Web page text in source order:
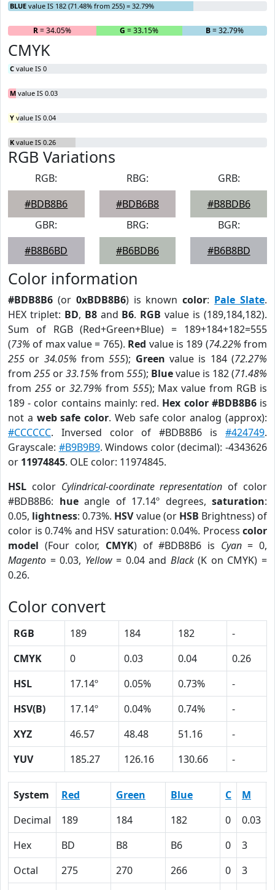
BLUE value IS 182 (71.48% from 255) = 32.79%
R= 34.05% G = 33.15% B= 32.79%
CMYK
C value IS 0
M value IS 0.03
Y value IS 0.04
K value IS 0.26
RGB Variations
RGB:
#BDB8B6
RBG:
#BDB6B8
GRB:
#B8BDB6
GBR:
#B8B6BD
BRG:
#B6BDB6
BGR:
#B6B8BD
Color information
#BDB8B6 (or 0xBDB8B6) is knowncolor: Pale Slate.
HEX triplet: BD, B8and B6. RGB value is (189,184,182).
Sum of RGB (Red+Green+Blue) = 189+184+182=555
(73% of max value = 765). Red value is 189 (74.22% from
255 or 34.05% from555); Green value is 184 (72.27%
from 255 or33.15% from 555); Bluevalue is 182 (71.48%
from 255or 32.79% from 555); Max value from RGB is
189 - color contains mainly: red. Hex color #BDB8B6is
not a web safe color. Web safe color analog (approx):
#CCCCCC. Inversed color of #BDB8B6 is #424749.
Grayscale: #B9B9B9. Windows color (decimal): -4343626
or 11974845. OLE color: 11974845.
HSL color Cylindrical-coordinate representation of color
#BDB8B6: hueangle of 17.14º degrees, saturation:
0.05, lightness: 0.73%. HSVvalue (or HSB Brightness) of
color is 0.74% and HSV saturation: 0.04%. Process color
model (Four color, CMYK) of #BDB8B6 is Cyan= 0,
Magento = 0.03, Yellow= 0.04 and Black(K on CMYK) =
0.26.
Color convert
RGB 189 184 182
-
CMYK
0 0.03 0.04
0.26
HSL
17.14º 0.05% 0.73%
-
HSV(B)
17.14º 0.04% 0.74%
-
XYZ
46.57 48.48 51.16
-
YUV
185.27 126.16 130.66 -
System Red Green Blue C M
Decimal
189 184 182 0 0.03
Hex
BD B8 B6 0 3
Octal
275 270 266 0 3